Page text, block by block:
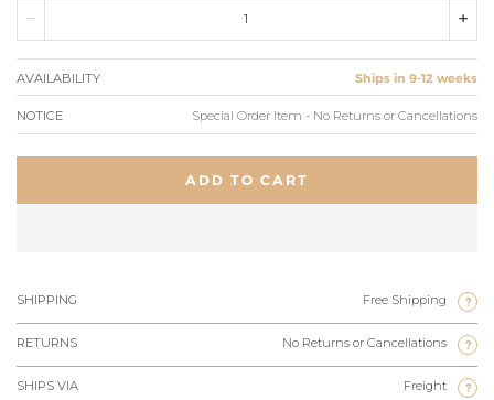
AVAILABILITY Ships in 9-12 weeks
NOTICE Special Order Item - No Returns or Cancellations
ADD TO CART
SHIPPING Free Shipping ?
RETURNS No Returns or Cancellations ?
SHIPS VIA Freight ?